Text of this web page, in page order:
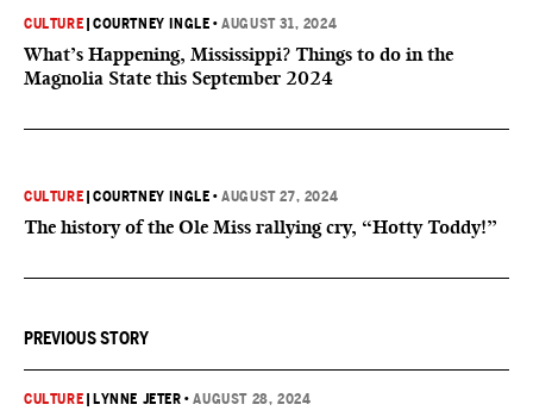
CULTURE |COURTNEY INGLE •AUGUST 31, 2024
What’s Happening, Mississippi? Things to do in the
Magnolia State this September 2024
CULTURE |COURTNEY INGLE •AUGUST 27, 2024
The history of the Ole Miss rallying cry, “Hotty Toddy!”
PREVIOUS STORY
CULTURE LYNNE JETER •AUGUST 28, 2024